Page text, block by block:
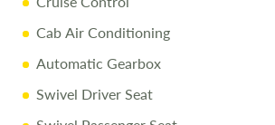
10% Off Accessories up to and
collection
Call01743 282400to arrange a viewing.
Cab Air Conditioning
Automatic Gearbox
Swivel Driver Seat